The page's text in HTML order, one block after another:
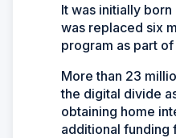
It was initially
was replaced six
program as part
More than 23
the digital divide
obtaining home
additional funding